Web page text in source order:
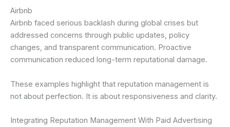
Airbnb
Airbnb faced serious backlash during global crises but
addressed concerns through public updates, policy
changes, and transparent communication. Proactive
communication reduced long-term reputational damage.
These examples highlight that reputation management is
not about perfection. It is about responsiveness and clarity.
Integrating Reputation Management With Paid Advertising